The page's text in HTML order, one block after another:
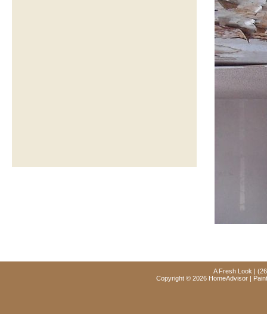
A Fresh Look |
Copyright © 2026 HomeAdvisor |